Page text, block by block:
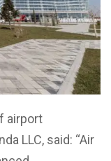
airport
LLC, said: “Air